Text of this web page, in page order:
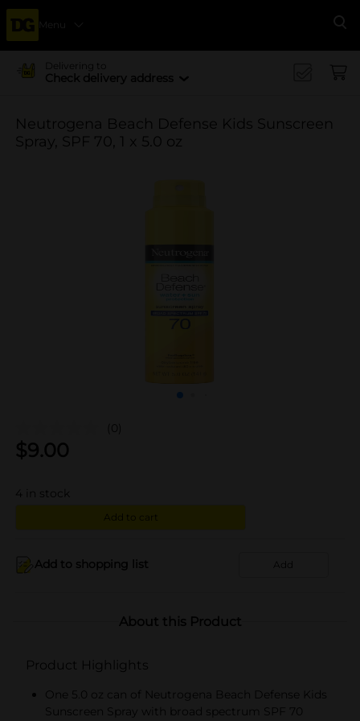
Menu
Delivering to
Check delivery address
Neutrogena Beach Defense Kids Sunscreen
Spray, SPF 70, 1 x 5.0 oz
(0)
$9.00
4 in stock
Add to cart
Add to shopping list Add
About this Product
Product Highlights
One 5.0 oz can of Neutrogena Beach Defense Kids
Sunscreen Spray with broad spectrum SPF 70